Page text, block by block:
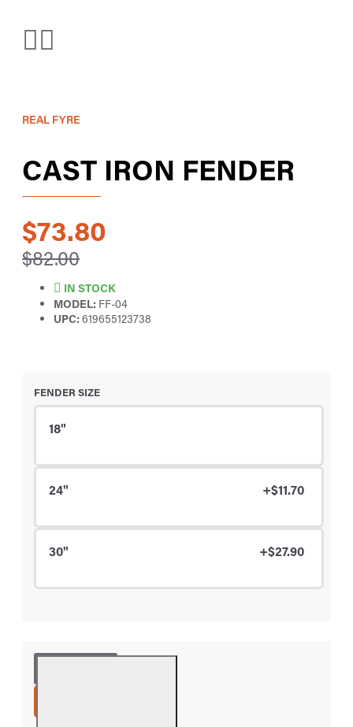
REAL FYRE
CAST IRON FENDER
$73.80
$82.00
IN STOCK
MODEL: FF-04
UPC: 619655123738
FENDER SIZE
18"
24" +$11.70
30" +$27.90